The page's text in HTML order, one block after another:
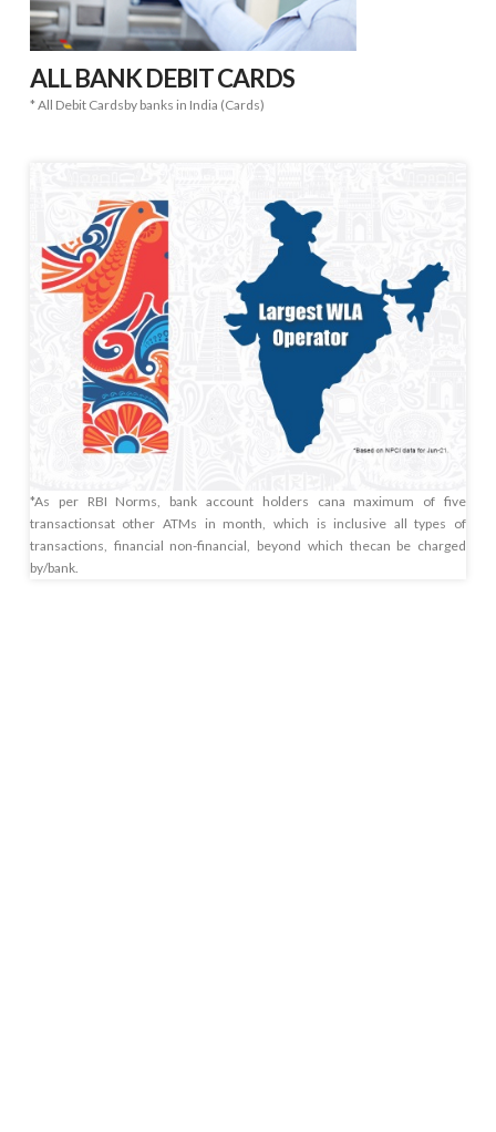
ALL BANK DEBIT CARDS
* All Debit Cardsby banks in India (Cards)
*As per RBI Norms, bank account holders cana maximum of five
transactionsat other ATMs in month, which is inclusive all types of
transactions, financial non-financial, beyond which thecan be charged
by/bank.